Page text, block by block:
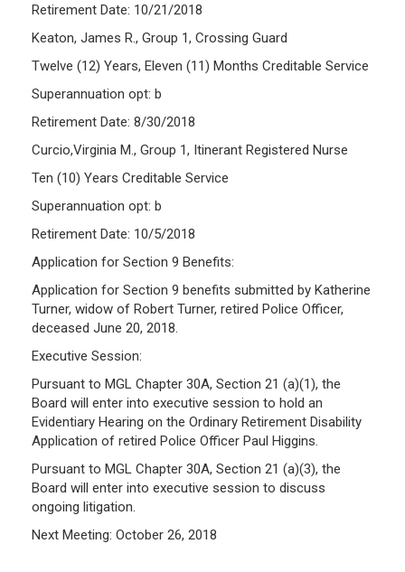
Retirement Date: 10/21/2018
Keaton, James R., Group 1, Crossing Guard
Twelve (12) Years, Eleven (11) Months Creditable Service
Superannuation opt: b
Retirement Date: 8/30/2018
Curcio,Virginia M., Group 1, Itinerant Registered Nurse
Ten (10) Years Creditable Service
Superannuation opt: b
Retirement Date: 10/5/2018
Application for Section 9 Benefits:
Application for Section 9 benefits submitted by Katherine
Turner, widow of Robert Turner, retired Police Officer,
deceased June 20, 2018.
Executive Session:
Pursuant to MGL Chapter 30A, Section 21 (a)(1), the
Board will enter into executive session to hold an
Evidentiary Hearing on the Ordinary Retirement Disability
Application of retired Police Officer Paul Higgins.
Pursuant to MGL Chapter 30A, Section 21 (a)(3), the
Board will enter into executive session to discuss
ongoing litigation.
Next Meeting: October 26, 2018